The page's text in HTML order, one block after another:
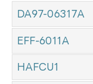
DA97-06317A
EFF-6011A
HAFCU1